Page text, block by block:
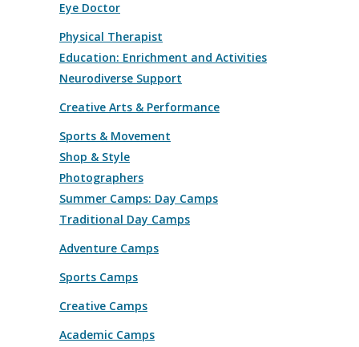
Eye Doctor
Physical Therapist
Education: Enrichment and Activities
Neurodiverse Support
Creative Arts & Performance
Sports & Movement
Shop & Style
Photographers
Summer Camps: Day Camps
Traditional Day Camps
Adventure Camps
Sports Camps
Creative Camps
Academic Camps